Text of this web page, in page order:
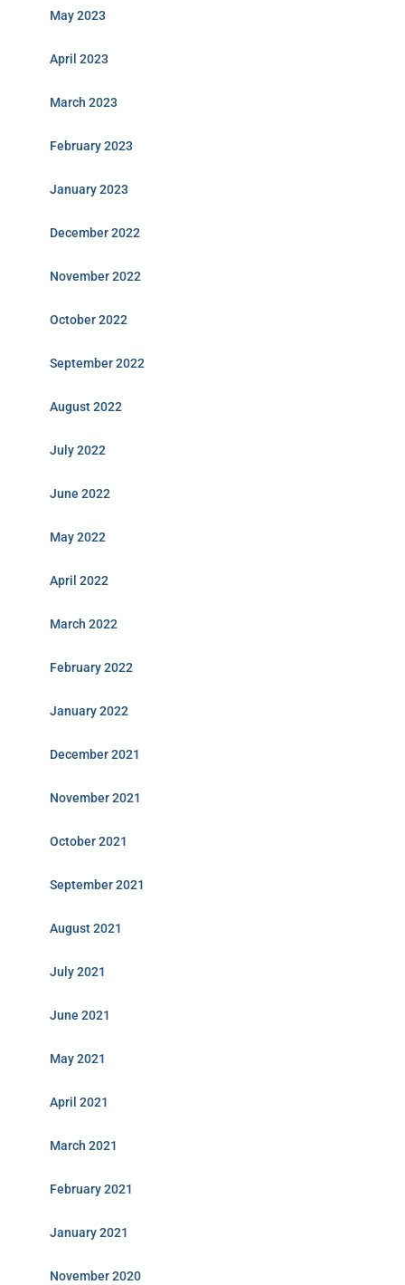
May 2023
April 2023
March 2023
February 2023
January 2023
December 2022
November 2022
October 2022
September 2022
August 2022
July 2022
June 2022
May 2022
April 2022
March 2022
February 2022
January 2022
December 2021
November 2021
October 2021
September 2021
August 2021
July 2021
June 2021
May 2021
April 2021
March 2021
February 2021
January 2021
November 2020